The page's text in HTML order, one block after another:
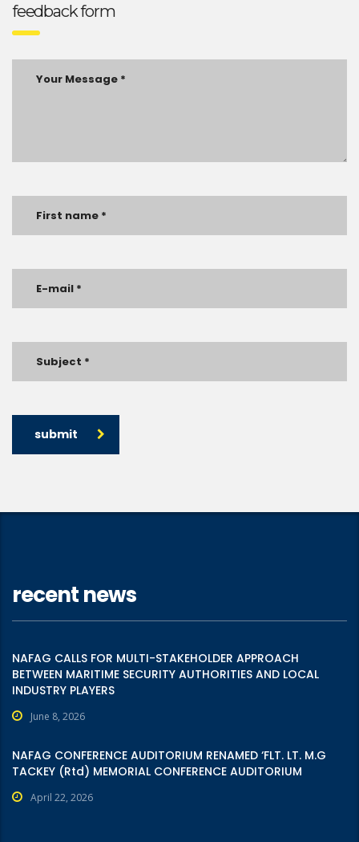
feedback form
submit
recent news
NAFAG CALLS FOR MULTI-STAKEHOLDER APPROACH
BETWEEN MARITIME SECURITY AUTHORITIES AND LOCAL
INDUSTRY PLAYERS
June 8, 2026
NAFAG CONFERENCE AUDITORIUM RENAMED ‘FLT. LT. M.G
TACKEY (Rtd) MEMORIAL CONFERENCE AUDITORIUM
April 22, 2026